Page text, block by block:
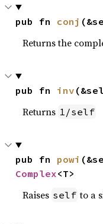
pub fn conj
Returns the
pub fn inv
Returns 1/self
pub fn powi
Complex<T>
Raises self to a